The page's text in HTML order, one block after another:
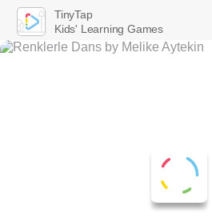
TinyTap
Kids' Learning Games